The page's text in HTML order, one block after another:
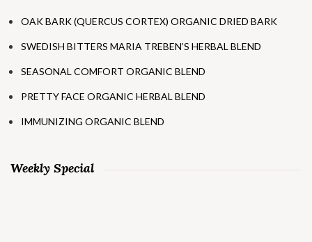
OAK BARK (QUERCUS CORTEX) ORGANIC DRIED BARK
SWEDISH BITTERS MARIA TREBEN’S HERBAL BLEND
SEASONAL COMFORT ORGANIC BLEND
PRETTY FACE ORGANIC HERBAL BLEND
IMMUNIZING ORGANIC BLEND
Weekly Special